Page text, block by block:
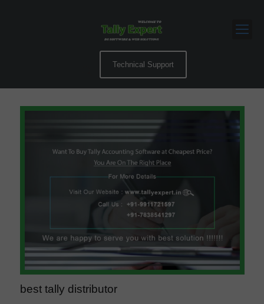
Technical Support
best tally distributor